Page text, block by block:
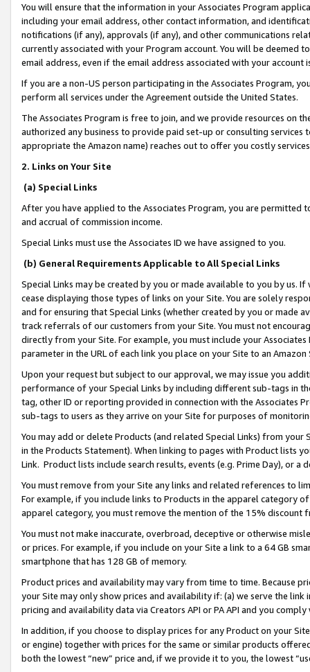
You will ensure that the information in your Associates Program
including your email address, other contact information, and
notifications (if any), approvals (if any), and other communications
currently associated with your Program account. You will be deemed
email address, even if the email address associated with your account
If you are a non-US person participating in the Associates Program,
perform all services under the Agreement outside the United States.
The Associates Program is free to join, and we provide resources on
authorized any business to provide paid set-up or consulting
appropriate the Amazon name) reaches out to offer you costly
2. Links on Your Site
(a) Special Links
After you have applied to the Associates Program, you are permitted
and accrual of commission income.
Special Links must use the Associates ID we have assigned to you.
(b) General Requirements Applicable to All Special Links
Special Links may be created by you or made available to you by us.
cease displaying those types of links on your Site. You are solely
and for ensuring that Special Links (whether created by you or
track referrals of our customers from your Site. You must not
directly from your Site. For example, you must include your
parameter in the URL of each link you place on your Site to an
Upon your request but subject to our approval, we may issue you
performance of your Special Links by including different sub-tags in
tag, other ID or reporting provided in connection with the Associates
sub-tags to users as they arrive on your Site for purposes of
You may add or delete Products (and related Special Links) from
in the Products Statement). When linking to pages with Product lists
Link. Product lists include search results, events (e.g. Prime Day), or a
You must remove from your Site any links and related references to
For example, if you include links to Products in the apparel category
apparel category, you must remove the mention of the 15% discount
You must not make inaccurate, overbroad, deceptive or otherwise
or prices. For example, if you include on your Site a link to a 64 GB
smartphone that has 128 GB of memory.
Product prices and availability may vary from time to time. Because
your Site may only show prices and availability if: (a) we serve the
pricing and availability data via Creators API or PA API and you
In addition, if you choose to display prices for any Product on your
or engine) together with prices for the same or similar products
both the lowest “new” price and, if we provide it to you, the lowest